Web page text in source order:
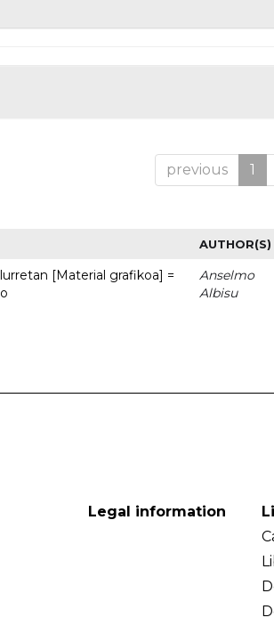
previous 1
AUTHOR(S)
[Material grafikoa] =
Anselmo
Albisu
Legal information